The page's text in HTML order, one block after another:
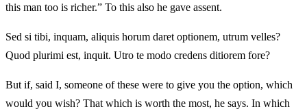
this man too is richer.” To this also he gave assent.
Sed si tibi, inquam, aliquis horum daret optionem, utrum velles?
Quod plurimi est, inquit. Utro te modo credens ditiorem fore?
But if, said I, someone of these were to give you the option, which
would you wish? That which is worth the most, he says. In which